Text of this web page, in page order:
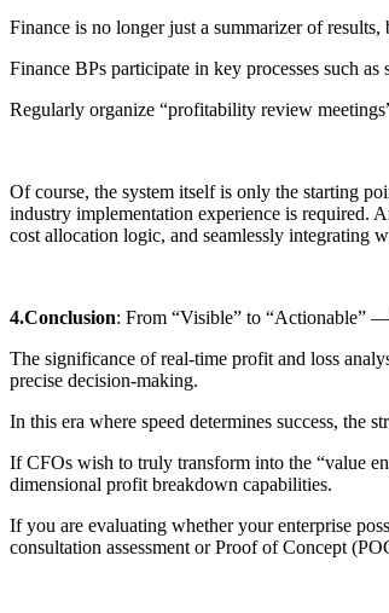
Finance is no longer just a summarizer of results,
Finance BPs participate in key processes such
Regularly organize “profitability review
Of course, the system itself is only the starting
industry implementation experience is required.
cost allocation logic, and seamlessly integrating
4.Conclusion: From “Visible” to “Actionable”
The significance of real-time profit and loss
precise decision-making.
In this era where speed determines success, the
If CFOs wish to truly transform into the “value
dimensional profit breakdown capabilities.
If you are evaluating whether your enterprise
consultation assessment or Proof of Concept